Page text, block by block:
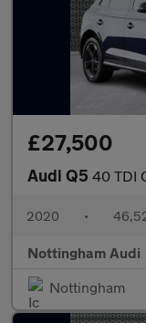
£27,500
Audi Q5 40 TDI
2020 •
Nottingham Audi
Nottingham